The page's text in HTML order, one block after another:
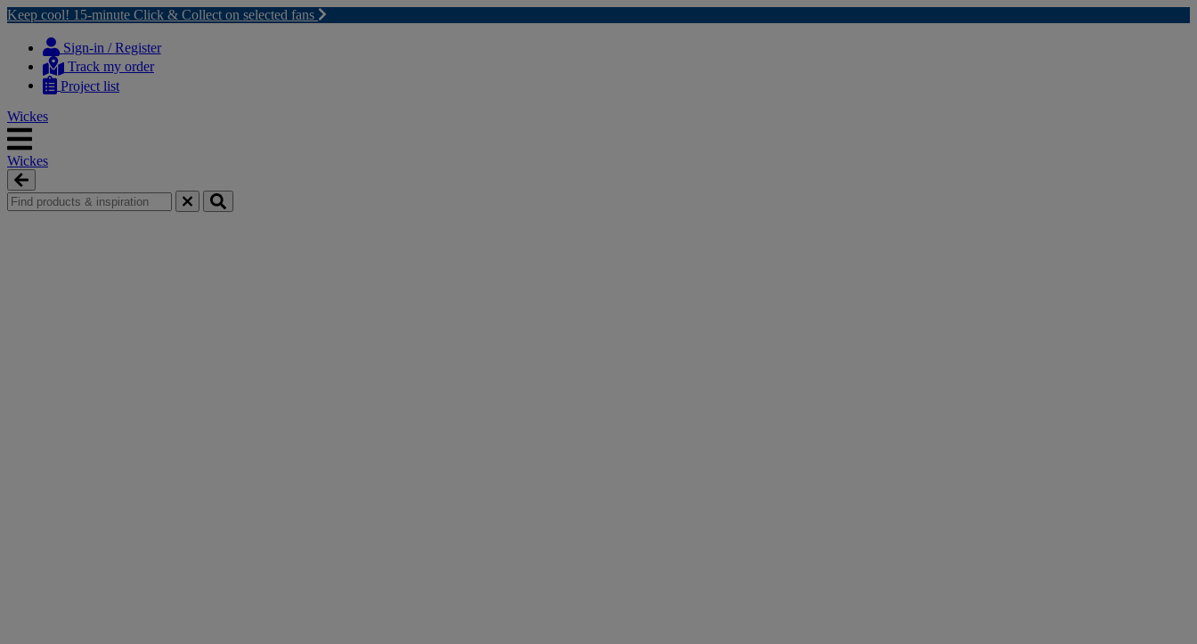
Keep cool! 15-minute Click & Collect on selected fans
content
navigation
Sign-in / Register
Track my order
Project list
Wickes
Wickes